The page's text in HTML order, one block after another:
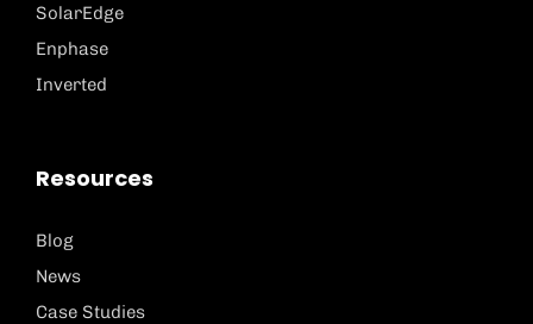
SolarEdge
Enphase
Inverted
Resources
Blog
News
Case Studies